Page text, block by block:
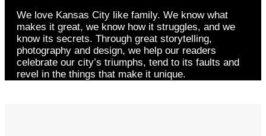
We love Kansas City like family. We know what
makes it great, we know how it struggles, and we
know its secrets. Through great storytelling,
photography and design, we help our readers
celebrate our city’s triumphs, tend to its faults and
revel in the things that make it unique.